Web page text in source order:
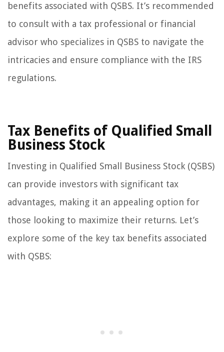
benefits associated with QSBS. It’s recommended
to consult with a tax professional or financial
advisor who specializes in QSBS to navigate the
intricacies and ensure compliance with the IRS
regulations.
Tax Benefits of Qualified Small
Business Stock
Investing in Qualified Small Business Stock (QSBS)
can provide investors with significant tax
advantages, making it an appealing option for
those looking to maximize their returns. Let’s
explore some of the key tax benefits associated
with QSBS: